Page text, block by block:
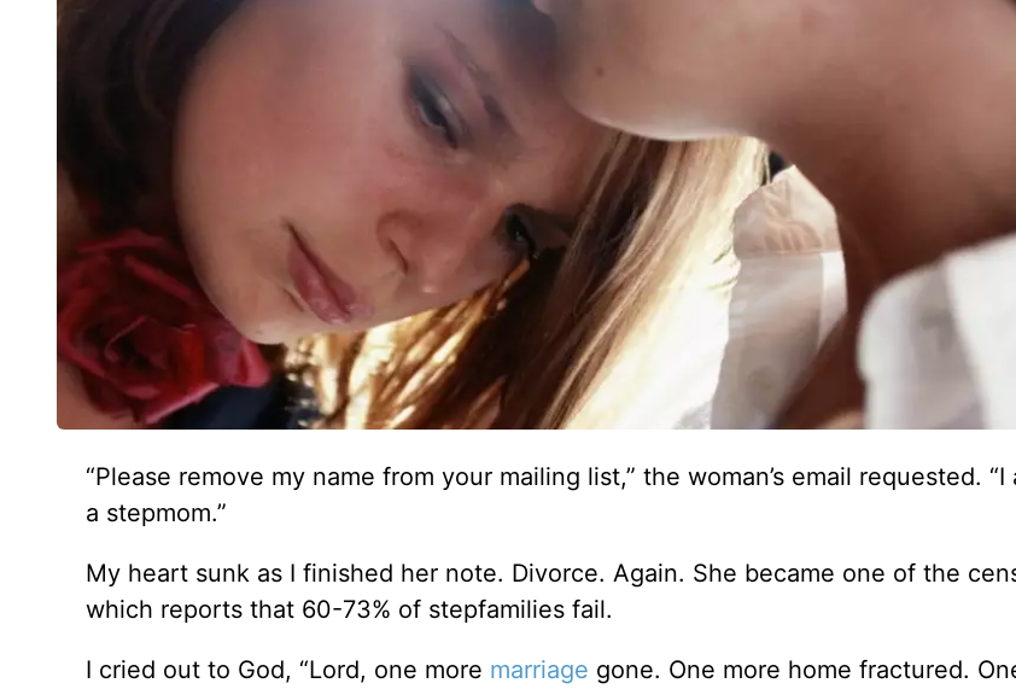
“Please remove my name from your mailing list,” the woman’s email requested.
a stepmom.”
My heart sunk as I finished her note. Divorce. Again. She became one of the
which reports that 60-73% of stepfamilies fail.
I cried out to God, “Lord, one more marriage gone. One more home fractured.